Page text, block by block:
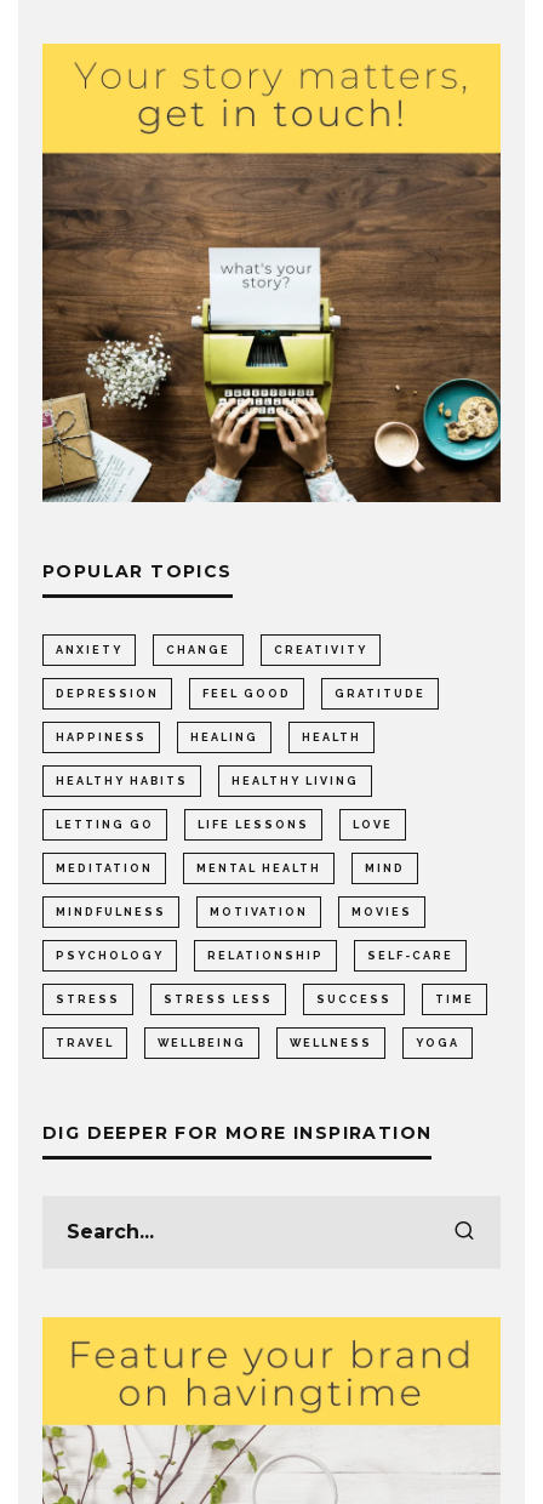
POPULAR TOPICS
ANXIETY CHANGE CREATIVITY
DEPRESSION FEEL GOOD GRATITUDE
HAPPINESS HEALING HEALTH
HEALTHY HABITS HEALTHY LIVING
LETTING GO LIFE LESSONS LOVE
MEDITATION MENTAL HEALTH MIND
MINDFULNESS MOTIVATION MOVIES
PSYCHOLOGY RELATIONSHIP SELF-CARE
STRESS STRESS LESS SUCCESS TIME
TRAVEL WELLBEING WELLNESS YOGA
DIG DEEPER FOR MORE INSPIRATION